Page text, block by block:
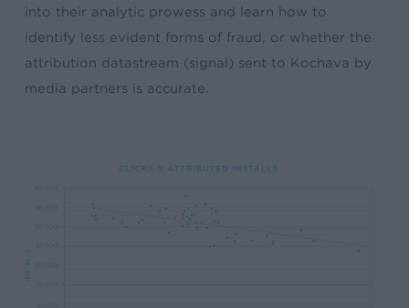
into their analytic prowess and learn how to
identify less evident forms of fraud, or whether the
attribution datastream (signal) sent to Kochava by
media partners is accurate.